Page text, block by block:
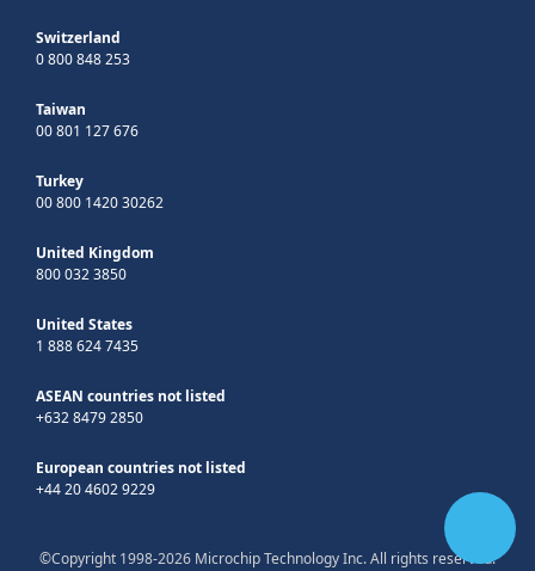
Switzerland
0 800 848 253
Taiwan
00 801 127 676
Turkey
00 800 1420 30262
United Kingdom
800 032 3850
United States
1 888 624 7435
ASEAN countries not listed
+632 8479 2850
European countries not listed
+44 20 4602 9229
©Copyright 1998-2026 Microchip Technology Inc. All rights reserved.